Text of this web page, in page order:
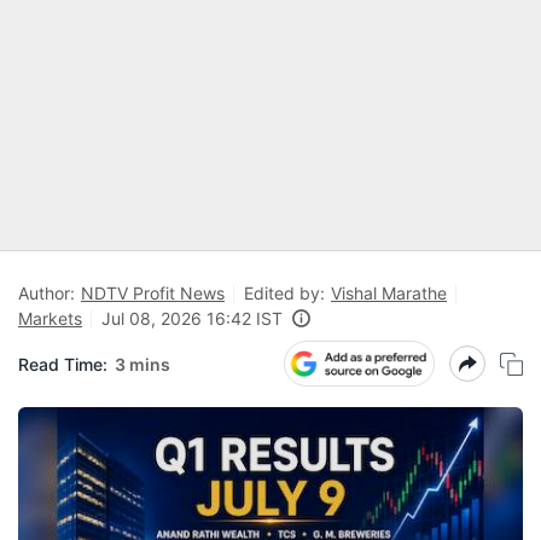
Author: NDTV Profit News Edited by: Vishal Marathe
Markets
Jul 08, 2026 16:42 IST
Read Time: 3 mins